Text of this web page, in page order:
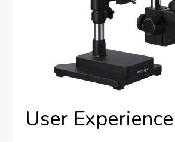
User Experience